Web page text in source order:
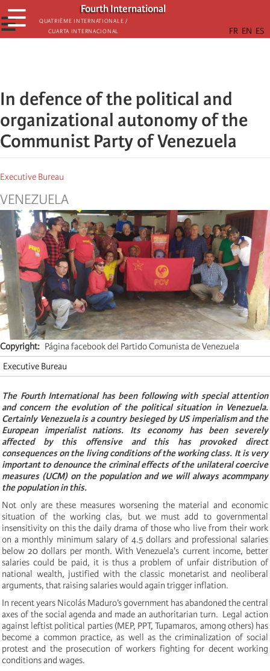
Skip
to
main
Fourth International
Quatrième internationale /
Cuarta Internacional
☰
☰
In defence of the political and
organizational autonomy of the
Communist Party of Venezuela
Executive Bureau
VENEZUELA
Copyright
Página facebook del Partido Comunista de Venezuela
Executive Bureau
The Fourth International has been following with special attention
and concern the evolution of the political situation in Venezuela.
Certainly Venezuela is a country besieged by US imperialism and the
European imperialist nations. Its economy has been severely
affected by this offensive and this has provoked direct
consequences on the living conditions of the working class. It is very
important to denounce the criminal effects of the unilateral coercive
measures (UCM) on the population and we will always acommpany
the population in this.
Not only are these measures worsening the material and economic
situation of the working clas, but we must add to governmental
insensitivity on this the daily drama of those who live from their work
on a monthly minimum salary of 4.5 dollars and professional salaries
below 20 dollars per month. With Venezuela's current income, better
salaries could be paid, it is thus a problem of unfair distribution of
national wealth, justified with the classic monetarist and neoliberal
arguments, that raising salaries would again trigger inflation.
In recent years Nicolás Maduro’s government has abandoned the central
axes of the social agenda and made an authoritarian turn. Legal action
against leftist political parties (MEP, PPT, Tupamaros, among others) has
become a common practice, as well as the criminalization of social
protest and the prosecution of workers fighting for decent working
conditions and wages.